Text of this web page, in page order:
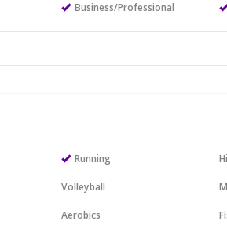
Business/Professional
Running
Volleyball
Aerobics